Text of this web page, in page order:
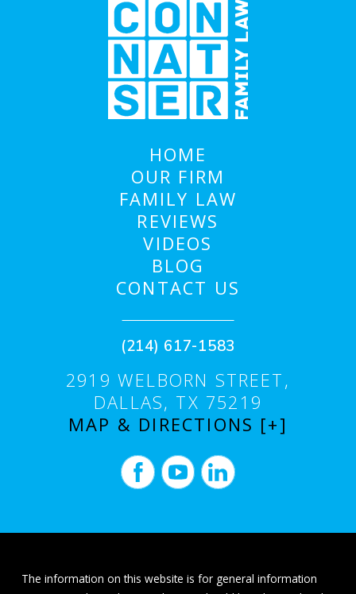
HOME
OUR FIRM
FAMILY LAW
REVIEWS
VIDEOS
BLOG
CONTACT US
(214) 617-1583
2919 WELBORN STREET,
DALLAS, TX 75219
MAP & DIRECTIONS [+]
The information on this website is for general information